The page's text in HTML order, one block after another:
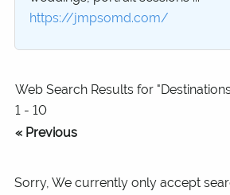
https://jmpsomd.com/
Web Search Results for
1 - 10
« Previous
Sorry, We currently only accept